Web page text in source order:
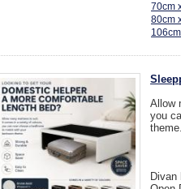
70cm
80cm
Allow
you
Divan